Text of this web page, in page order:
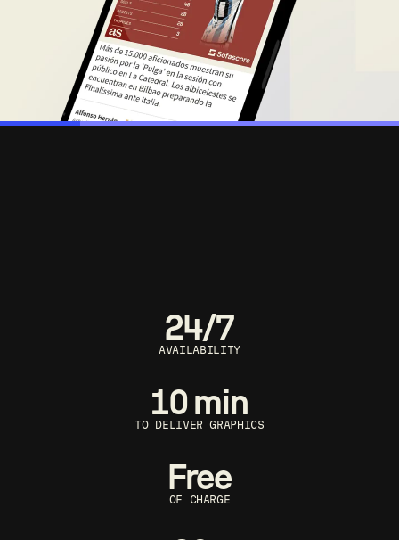
24/7
AVAILABILITY
10 min
TO DELIVER GRAPHICS
Free
OF CHARGE